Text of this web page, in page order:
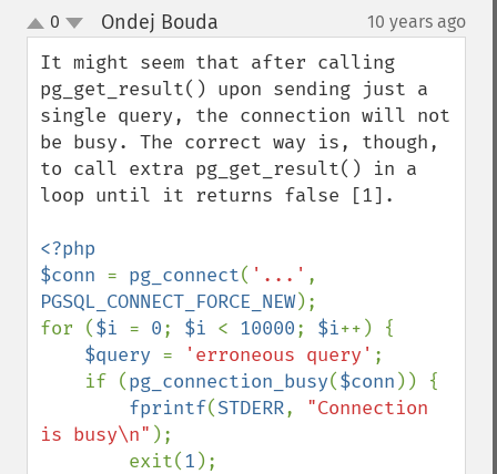
up
down
0 Ondej Bouda 10 years ago
It might seem that after calling
pg_get_result() upon sending just a
single query, the connection will not
be busy. The correct way is, though,
to call extra pg_get_result() in a
loop until it returns false [1].
<?php
$conn = pg_connect( '...'
PGSQL_CONNECT_FORCE_NEW);
for ($i = 0; $i < 10000; $i++) {
$query = 'erroneous query' ;
    if (
pg_connection_busy($conn )) {
fprintf(STDERR, "Connection
is busy\n" );
        exit(
1 );